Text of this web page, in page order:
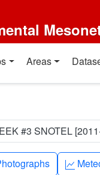
Areas
#3 SNOTEL